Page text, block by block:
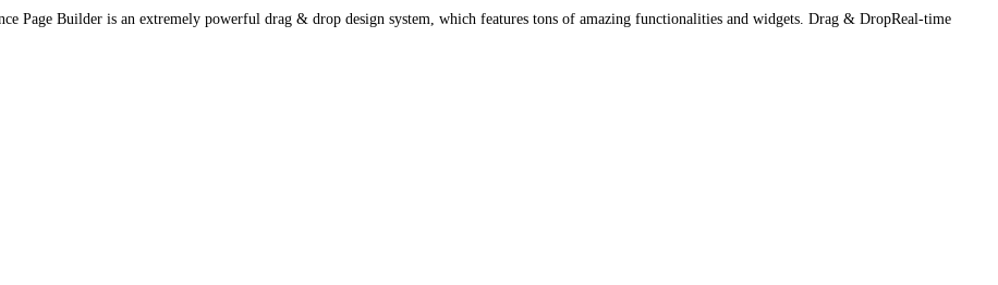
Page Builder is an extremely powerful drag & drop design system, which features tons of amazing functionalities and widgets. Drag & DropReal-time